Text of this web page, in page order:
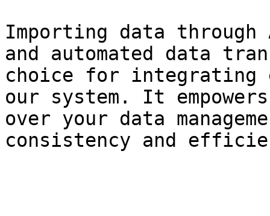
Importing data through
and automated data
choice for integrating
our system. It
over your data